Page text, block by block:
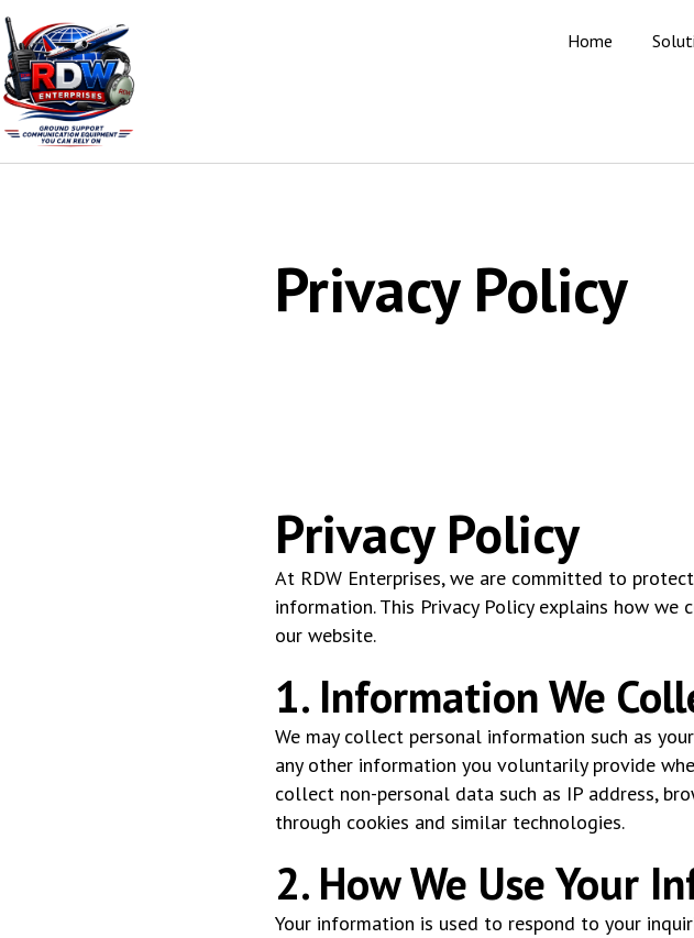
Home
Privacy Policy
Privacy Policy
At RDW Enterprises, we are committed to
information. This Privacy Policy explains how
our website.
1. Information We
We may collect personal information such as
any other information you voluntarily provide
collect non-personal data such as IP address,
through cookies and similar technologies.
2. How We Use Your
Your information is used to respond to your